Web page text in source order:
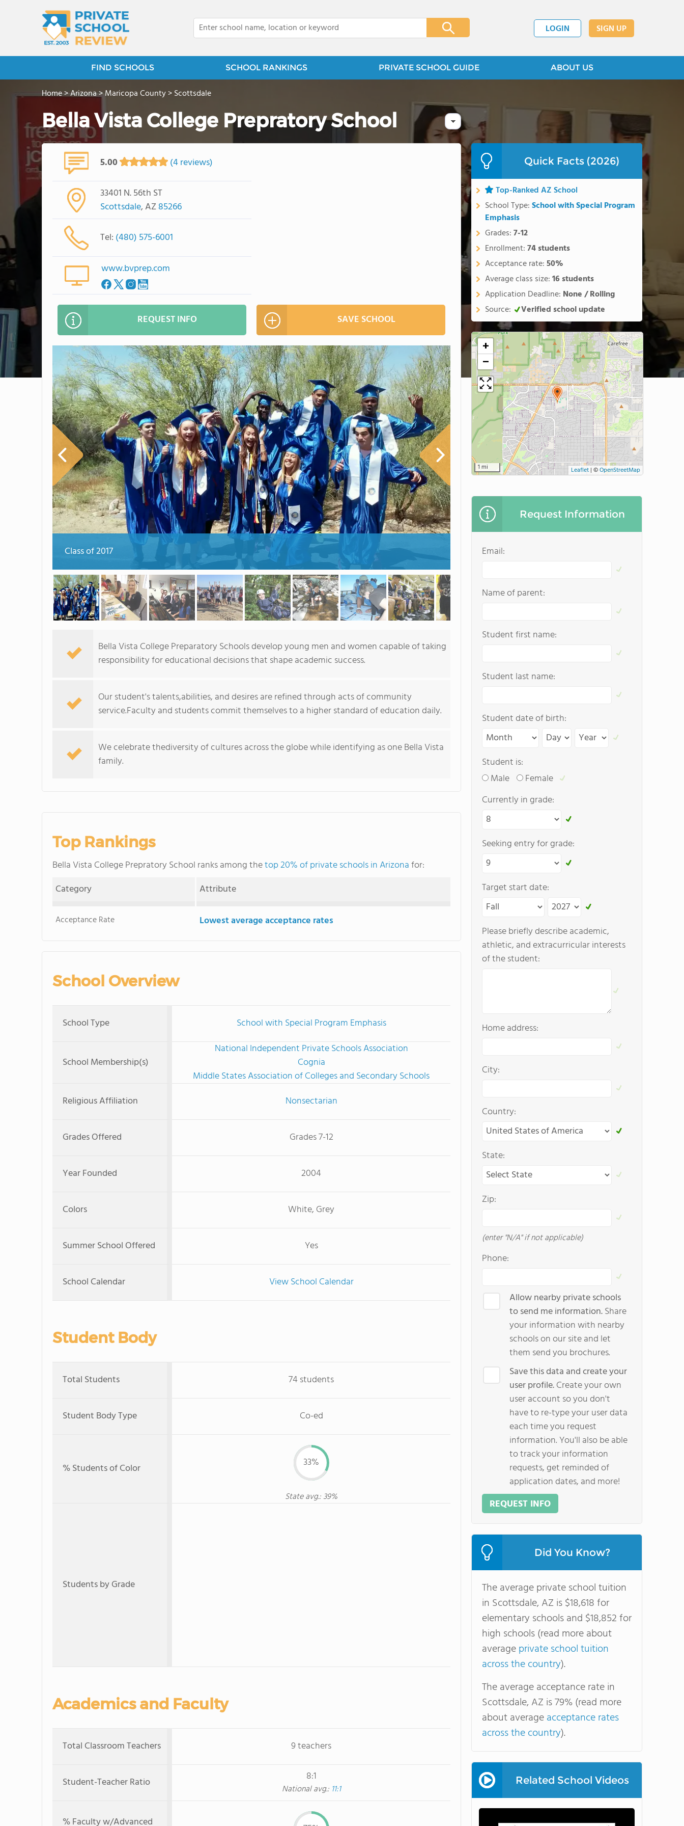
LOGIN SIGN UP
FIND SCHOOLS SCHOOL RANKINGS PRIVATE SCHOOL GUIDE ABOUT US
Home>Arizona>Maricopa County>Scottsdale
Bella Vista College Prepratory School
5.00 (4 reviews)
33401 N. 56th ST
Scottsdale, AZ85266
Tel: (480) 575-6001
www.bvprep.com
REQUEST INFO SAVE SCHOOL
Class of 2017
Bella Vista College Preparatory Schools develop young men and women capable of taking
responsibility for educational decisions that shape academic success.
Our student's talents,abilities, and desires are refined through acts of community
service.Faculty and students commit themselves to a higher standard of education daily.
We celebrate thediversity of cultures across the globe while identifying as one Bella Vista
family.
Top Rankings
Bella Vista College Prepratory School ranks among thetop 20% of private schools in Arizonafor:
Category
Attribute
Acceptance Rate Lowest average acceptance rates
School Overview
School Type School with Special Program Emphasis
School Membership(s)
National Independent Private Schools Association
Cognia
Middle States Association of Colleges and Secondary Schools
Religious Affiliation
Nonsectarian
Grades Offered Grades 7-12
Year Founded 2004
Colors White, Grey
Summer School Offered Yes
School Calendar View School Calendar
Student Body
Total Students 74 students
Student Body Type Co-ed
% Students of Color 33%
State avg.: 39%
Students by Grade
Academics and Faculty
Total Classroom Teachers 9 teachers
Student-Teacher Ratio 8:1
National avg.: 11:1
% Faculty w/Advanced
Quick Facts (2026)
Top-Ranked AZ School
School Type:School with Special Program
Emphasis
Grades:7-12
Enrollment:74 students
Acceptance rate:50%
Average class size:16 students
Application Deadline: None / Rolling
Source:
Verified school update
+
−
1 mi Leaflet | ©OpenStreetMap
Request Information
Email:
Name of parent:
Student first name:
Student last name:
Student date of birth:
Student is:
Male
Female
Currently in grade:
Seeking entry for grade:
Target start date:
Please briefly describe academic,
athletic, and extracurricular interests
of the student:
Home address:
City:
Country:
State:
Zip:
(enter "N/A" if not applicable)
Phone:
Allow nearby private schools
to send me information.Share
your information with nearby
schools on our site and let
them send you brochures.
Save this data and create your
user profile.Create your own
user account so you don't
have to re-type your user data
each time you request
information. You'll also be able
to track your information
requests, get reminded of
application dates, and more!
REQUEST INFO
Did You Know?
The average private school tuition
in Scottsdale, AZ is $18,618 for
elementary schools and $18,852 for
high schools (read more about
averageprivate school tuition
across the country).
The average acceptance rate in
Scottsdale, AZ is 79% (read more
about averageacceptance rates
across the country).
Related School Videos